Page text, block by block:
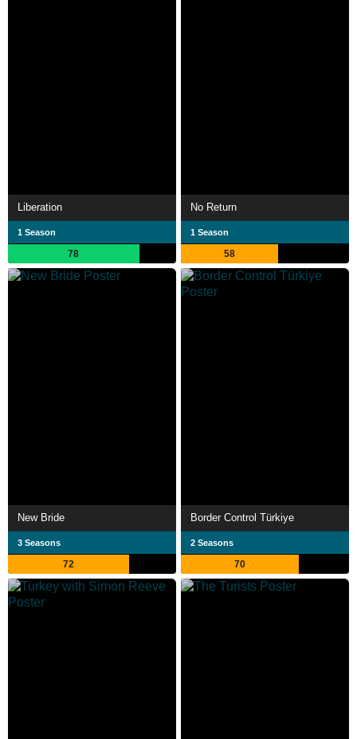
Liberation
1 Season
78
No Return
1 Season
58
New Bride
3 Seasons
72
Border Control Türkiye
2 Seasons
70